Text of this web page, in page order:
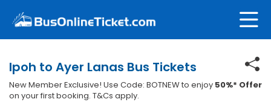
Ipoh to Ayer Lanas Bus Tickets
New Member Exclusive! Use Code: BOTNEW to enjoy 50%* Offer
on your first booking. T&Cs apply.